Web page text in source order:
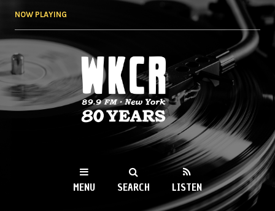
NOW PLAYING
WKCR 89.9FM
NY
MENU SEARCH LISTEN